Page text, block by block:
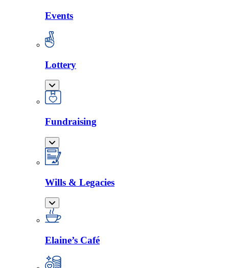
Events
Lottery
Fundraising
Wills & Legacies
Elaine’s Café